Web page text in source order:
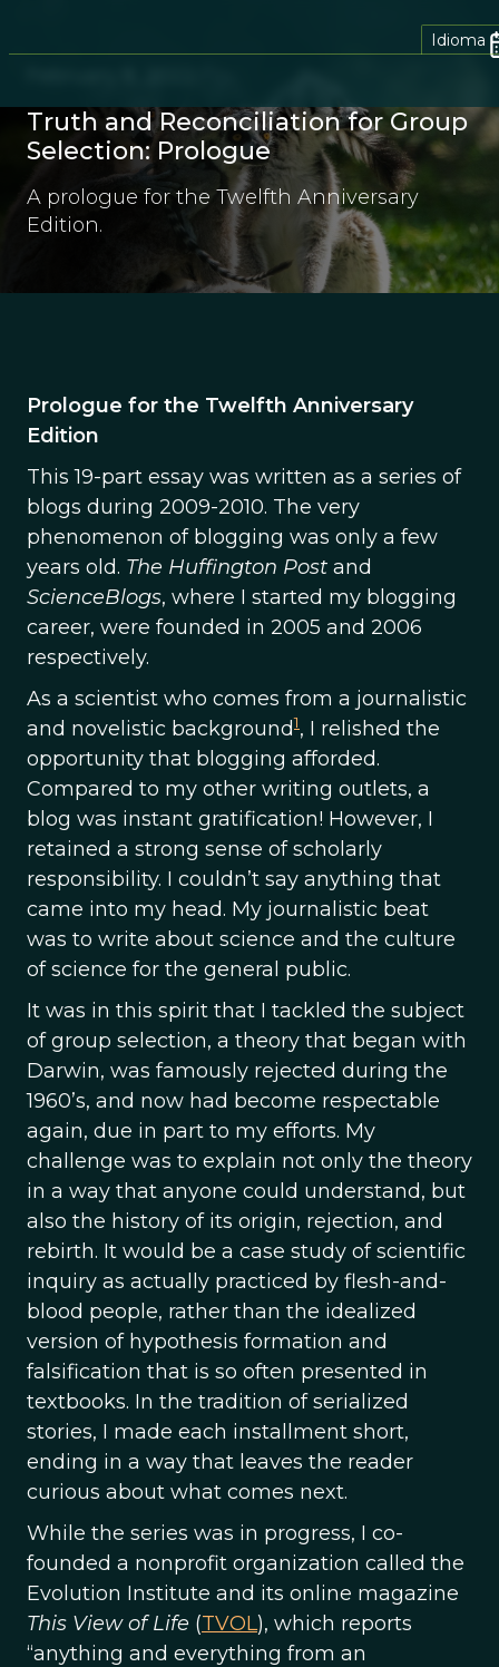
Idioma
Truth and Reconciliation for Group
Selection: Prologue
A prologue for the Twelfth Anniversary
Edition.
Prologue for the Twelfth Anniversary
Edition
This 19-part essay was written as a series of
blogs during 2009-2010. The very
phenomenon of blogging was only a few
years old. The Huffington Post and
ScienceBlogs, where I started my blogging
career, were founded in 2005 and 2006
respectively.
As a scientist who comes from a journalistic
and novelistic background1, I relished the
opportunity that blogging afforded.
Compared to my other writing outlets, a
blog was instant gratification! However, I
retained a strong sense of scholarly
responsibility. I couldn’t say anything that
came into my head. My journalistic beat
was to write about science and the culture
of science for the general public.
It was in this spirit that I tackled the subject
of group selection, a theory that began with
Darwin, was famously rejected during the
1960’s, and now had become respectable
again, due in part to my efforts. My
challenge was to explain not only the theory
in a way that anyone could understand, but
also the history of its origin, rejection, and
rebirth. It would be a case study of scientific
inquiry as actually practiced by flesh-and-
blood people, rather than the idealized
version of hypothesis formation and
falsification that is so often presented in
textbooks. In the tradition of serialized
stories, I made each installment short,
ending in a way that leaves the reader
curious about what comes next.
While the series was in progress, I co-
founded a nonprofit organization called the
Evolution Institute and its online magazine
This View of Life (TVOL), which reports
“anything and everything from an